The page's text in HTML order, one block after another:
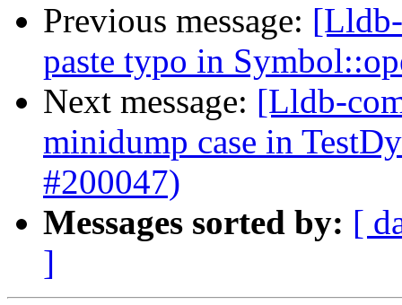
Previous message:
paste typo in
Next message: [Lldb-
minidump case in
#200047)
Messages sorted by: [
]